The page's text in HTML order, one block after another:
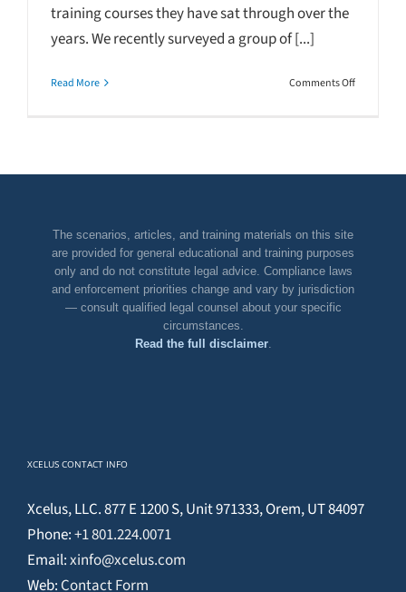
training courses they have sat through over the
years. We recently surveyed a group of [...]
Read More Comments Offon
The scenarios, articles, and training materials on this site
are provided for general educational and training purposes
only and do not constitute legal advice. Compliance laws
and enforcement priorities change and vary by jurisdiction
— consult qualified legal counsel about your specific
circumstances.
Read the full disclaimer.
XCELUS CONTACT INFO
Xcelus, LLC. 877 E 1200 S, Unit 971333, Orem, UT 84097
Phone:+1 801.224.0071
Email:xinfo@xcelus.com
Web: Contact Form